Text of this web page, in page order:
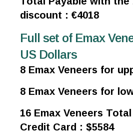
discount : €4018
Full set of Emax
US Dollars
8 Emax Veneers for
8 Emax Veneers for
16 Emax Veneers
Credit Card : $5584